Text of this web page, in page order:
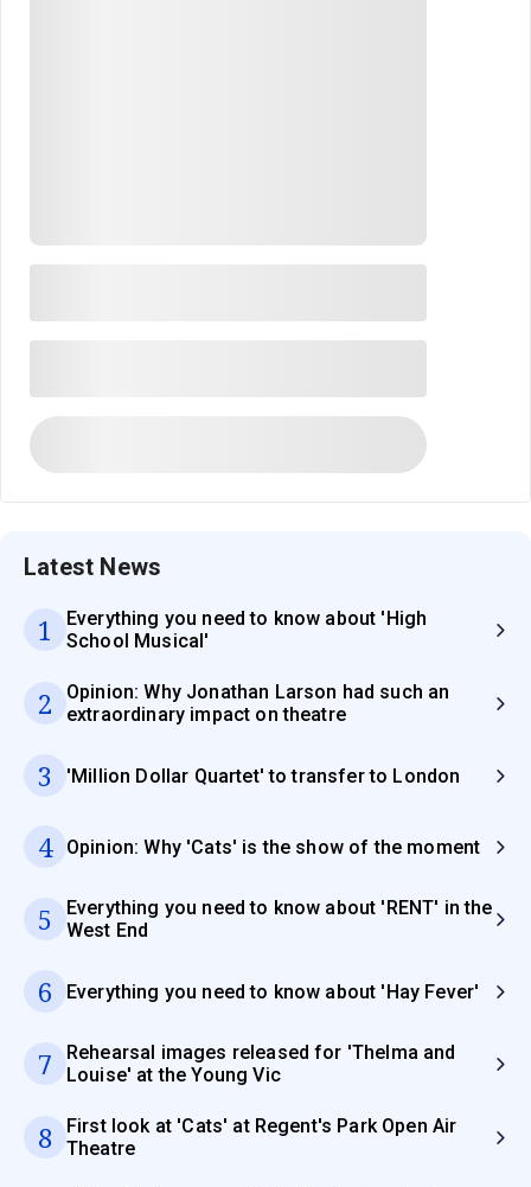
Latest News
1
Everything you need to know about 'High
School Musical'
2
Opinion: Why Jonathan Larson had such an
extraordinary impact on theatre
3 'Million Dollar Quartet' to transfer to London
4 Opinion: Why 'Cats' is the show of the moment
5
Everything you need to know about 'RENT' in the
West End
6 Everything you need to know about 'Hay Fever'
7
Rehearsal images released for 'Thelma and
Louise' at the Young Vic
8
First look at 'Cats' at Regent's Park Open Air
Theatre